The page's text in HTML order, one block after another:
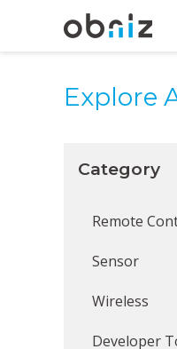
Explore
Category
Remote
Sensor
Wireless
Developer